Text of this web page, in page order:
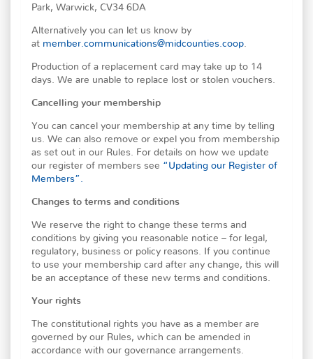
Park, Warwick, CV34 6DA
Alternatively you can let us know by
at member.communications@midcounties.coop.
Production of a replacement card may take up to 14
days. We are unable to replace lost or stolen vouchers.
Cancelling your membership
You can cancel your membership at any time by telling
us. We can also remove or expel you from membership
as set out in our Rules. For details on how we update
our register of members see “Updating our Register of
Members”.
Changes to terms and conditions
We reserve the right to change these terms and
conditions by giving you reasonable notice – for legal,
regulatory, business or policy reasons. If you continue
to use your membership card after any change, this will
be an acceptance of these new terms and conditions.
Your rights
The constitutional rights you have as a member are
governed by our Rules, which can be amended in
accordance with our governance arrangements.